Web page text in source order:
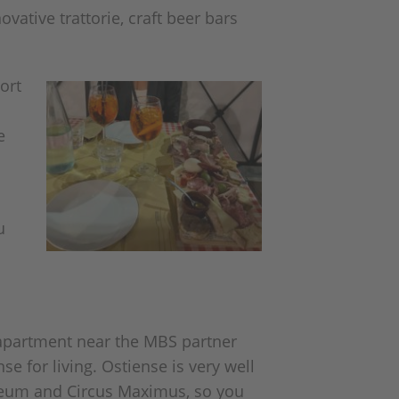
trattorie, craft beer bars
near the MBS partner
for living. Ostiense is very well
and Circus Maximus, so you